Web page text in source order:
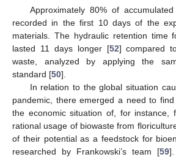
Approximately 80% of
recorded in the first 10 days of the
materials. The hydraulic retention time
lasted 11 days longer [52] compared
waste, analyzed by applying the
standard [50].
In relation to the global situation
pandemic, there emerged a need to
the economic situation of, for instance,
rational usage of biowaste from
of their potential as a feedstock for
researched by Frankowski’s team [59